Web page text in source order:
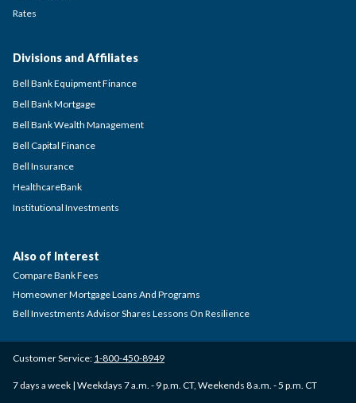
Rates
Divisions and Affiliates
Bell Bank Equipment Finance
Bell Bank Mortgage
Bell Bank Wealth Management
Bell Capital Finance
Bell Insurance
HealthcareBank
Institutional Investments
Customer Service: 1-800-450-8949
7 days a week | Weekdays 7 a.m. - 9 p.m. CT, Weekends 8 a.m. - 5 p.m. CT
Also of Interest
Compare Bank Fees
Homeowner Mortgage Loans And Programs
Bell Investments Advisor Shares Lessons On Resilience